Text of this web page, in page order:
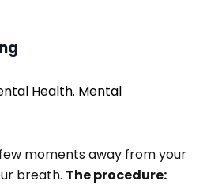
moments away from your
breath. The procedure: